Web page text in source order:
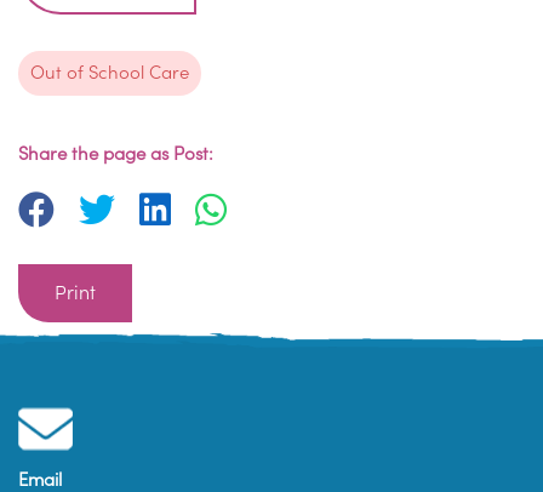
Out of School Care
Share the page as Post:
Print
Email